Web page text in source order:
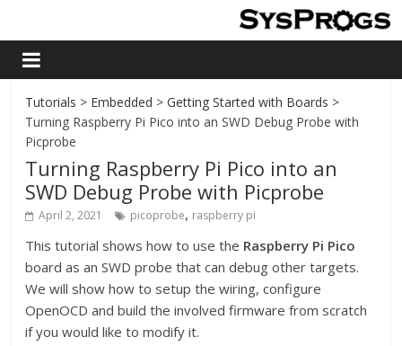
Tutorials > Embedded >Getting Started with Boards >
Turning Raspberry Pi Pico into an SWD Debug Probe with
Picprobe
Turning Raspberry Pi Pico into an
SWD Debug Probe with Picprobe
April 2, 2021 picoprobe, raspberry pi
This tutorial shows how to use the Raspberry Pi Pico
board as an SWD probe that can debug other targets.
We will show how to setup the wiring, configure
OpenOCD and build the involved firmware from scratch
if you would like to modify it.